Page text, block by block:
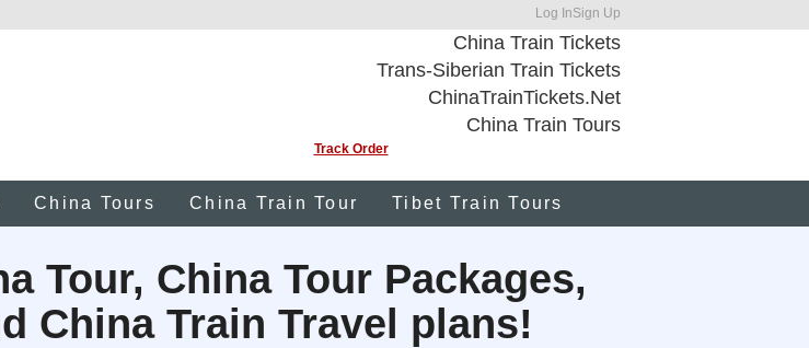
Log InSign Up
China Train Tickets
Trans-Siberian Train Tickets
ChinaTrainTickets.Net
China Train Tours
Track Order
China Tours China Train Tour Tibet Train Tours
Tour, China Tour Packages,
China Train Travel plans!